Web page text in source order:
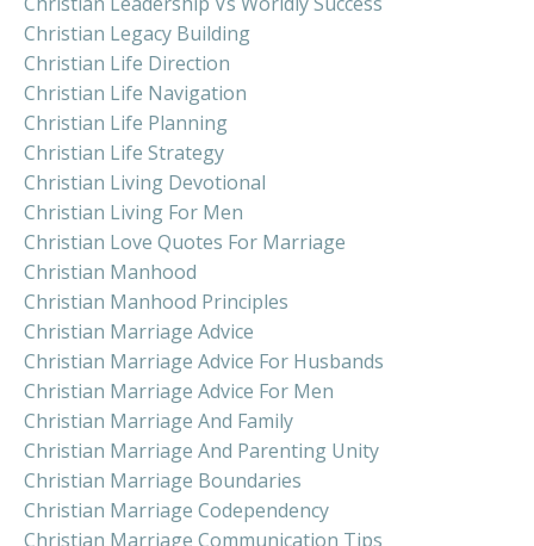
Christian Legacy Building
Christian Life Direction
Christian Life Navigation
Christian Life Planning
Christian Life Strategy
Christian Living Devotional
Christian Living For Men
Christian Love Quotes For Marriage
Christian Manhood
Christian Manhood Principles
Christian Marriage Advice
Christian Marriage Advice For Husbands
Christian Marriage Advice For Men
Christian Marriage And Family
Christian Marriage And Parenting Unity
Christian Marriage Boundaries
Christian Marriage Codependency
Christian Marriage Communication Tips